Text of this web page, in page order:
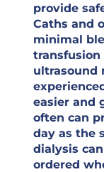
provide
Caths and
minimal
transfusion
ultrasound
easier and
often can
day as the
dialysis
ordered